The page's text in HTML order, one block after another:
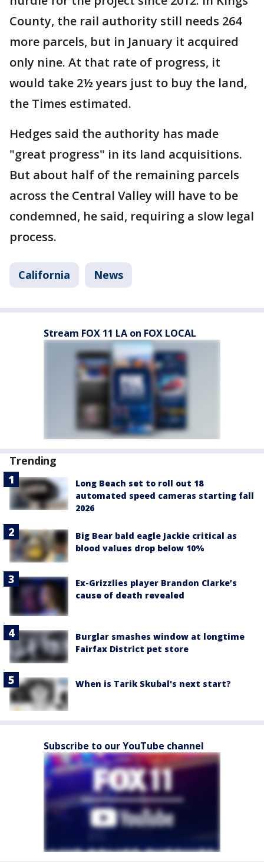
County, the rail authority still needs 264
more parcels, but in January it acquired
only nine. At that rate of progress, it
would take 2½ years just to buy the land,
the Times estimated.
Hedges said the authority has made
"great progress" in its land acquisitions.
But about half of the remaining parcels
across the Central Valley will have to be
condemned, he said, requiring a slow legal
process.
California News
Stream FOX 11 LA on FOX LOCAL
Trending
Long Beach set to roll out 18
automated speed cameras starting fall
2026
Big Bear bald eagle Jackie critical as
blood values drop below 10%
Ex-Grizzlies player Brandon Clarke’s
cause of death revealed
Burglar smashes window at longtime
Fairfax District pet store
When is Tarik Skubal's next start?
Subscribe to our YouTube channel